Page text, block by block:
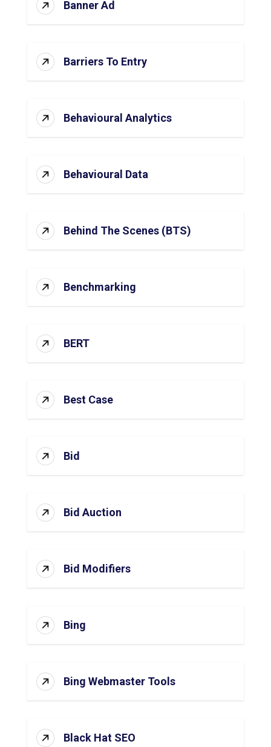
Banner Ad
Barriers To Entry
Behavioural Analytics
Behavioural Data
Behind The Scenes (BTS)
Benchmarking
BERT
Best Case
Bid
Bid Auction
Bid Modifiers
Bing
Bing Webmaster Tools
Black Hat SEO